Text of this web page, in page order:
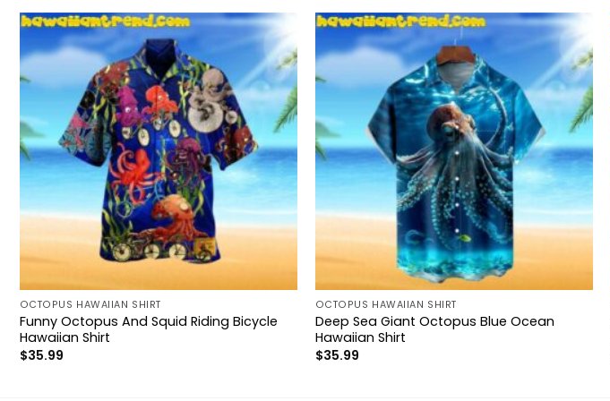
OCTOPUS HAWAIIAN SHIRT
Funny Octopus And Squid Riding Bicycle
Hawaiian Shirt
$35.99
OCTOPUS HAWAIIAN SHIRT
Deep Sea Giant Octopus Blue Ocean
Hawaiian Shirt
$35.99